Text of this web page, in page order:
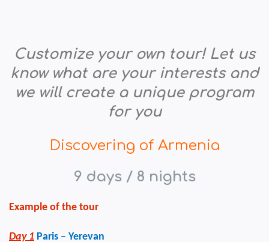
Customize your own tour! Let us
know what are your interests and
we will create a unique program
for you
Discovering of Armenia
9 days / 8 nights
Example of the tour
Day 1 Paris – Yerevan